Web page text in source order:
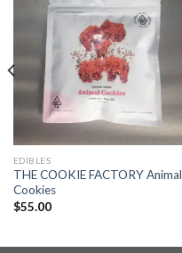
EDIBLES
THE COOKIE FACTORY Animal
Cookies
$55.00